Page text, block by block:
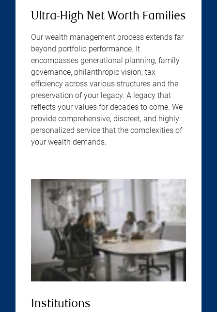
Ultra-High Net Worth Families
Our wealth management process extends far
beyond portfolio performance. It
encompasses generational planning, family
governance, philanthropic vision, tax
efficiency across various structures and the
preservation of your legacy. A legacy that
reflects your values for decades to come. We
provide comprehensive, discreet, and highly
personalized service that the complexities of
your wealth demands.
Institutions